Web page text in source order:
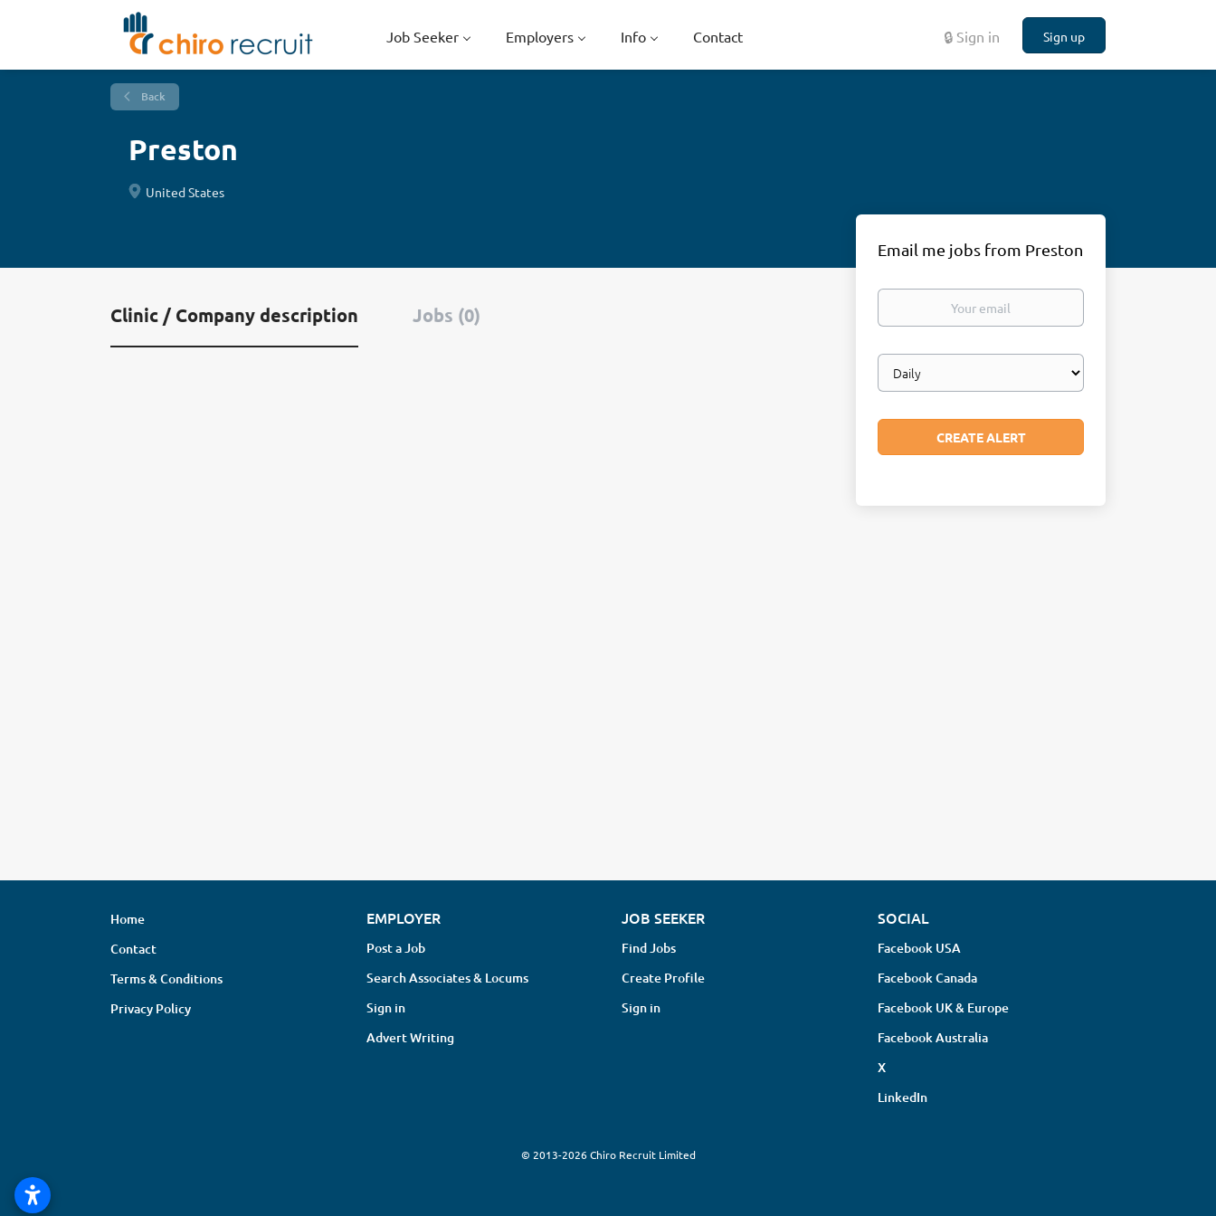
🔒 Sign in Sign up
Job Seeker Employers Info Contact
Back
Preston
United States
Clinic / Company description Jobs (0)
Email me jobs from Preston
Your
Email
frequency
Home
Contact
Terms & Conditions
Privacy Policy
EMPLOYER
Post a Job
Search Associates & Locums
Sign in
Advert Writing
JOB SEEKER
Find Jobs
Create Profile
Sign in
SOCIAL
Facebook USA
Facebook Canada
Facebook UK & Europe
Facebook Australia
X
LinkedIn
© 2013-2026 Chiro Recruit Limited